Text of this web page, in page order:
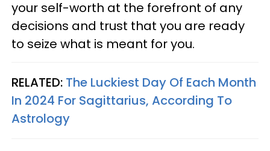
your self-worth at the forefront of any
decisions and trust that you are ready
to seize what is meant for you.
RELATED: The Luckiest Day Of Each Month
In 2024 For Sagittarius, According To
Astrology